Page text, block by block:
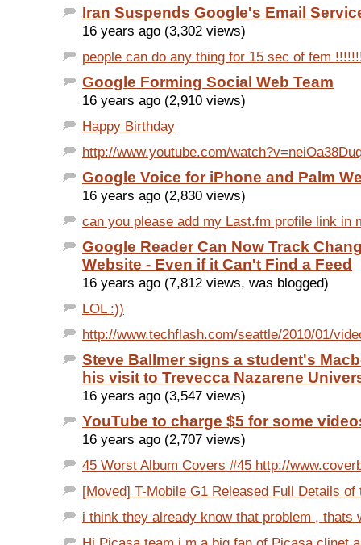
Iran Suspends Google's Email
16 years ago (3,302 views)
people can do any thing for 15 sec of fem
Google Forming Social Web Team
16 years ago (2,910 views)
Happy Birthday
http://www.youtube.com/
Google Voice for iPhone and Palm
16 years ago (2,830 views)
can you please add my Last.fm profile link in
Google Reader Can Now Track
Website - Even if it Can't Find a Feed
16 years ago (7,812 views, was blogged)
LOL :))
http://www.techflash.com/seattle/2010/01/
Steve Ballmer signs a student's
his visit to Trevecca Nazarene
16 years ago (3,547 views)
YouTube to charge $5 for some
16 years ago (2,707 views)
45 Worst Album Covers #45 http://
[Moved] T-Mobile G1 Released Full Details of
i think they already know that problem , thats